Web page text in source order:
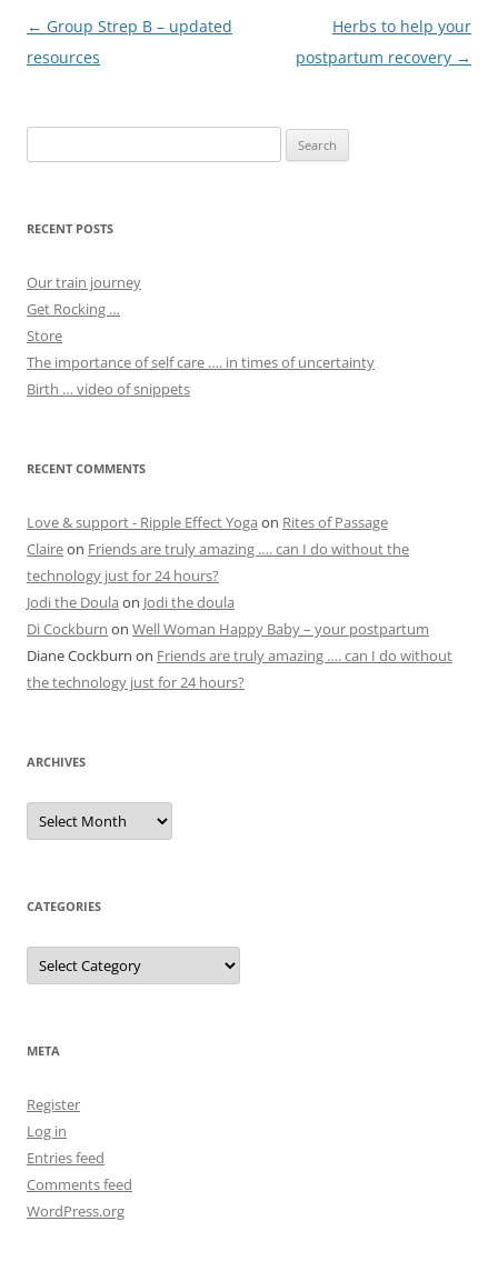
Post
navigation
← Group Strep B – updated
resources
Herbs to help your
postpartum recovery →
for:
RECENT POSTS
Our train journey
Get Rocking …
Store
The importance of self care …. in times of uncertainty
Birth … video of snippets
RECENT COMMENTS
Love & support - Ripple Effect Yoga on Rites of Passage
Claireon Friends are truly amazing …. can I do without the
technology just for 24 hours?
Jodi the Doula on Jodi the doula
Di Cockburn on Well Woman Happy Baby – your postpartum
Diane Cockburn on Friends are truly amazing …. can I do without
the technology just for 24 hours?
ARCHIVES
Archives
CATEGORIES
Categories
META
Register
Log in
Entries feed
Comments feed
WordPress.org